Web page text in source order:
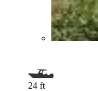
24 ft